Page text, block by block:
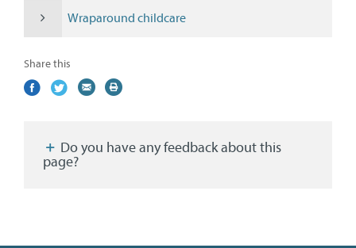
Wraparound childcare
Share this
Share
(external
Share
(external
Share
(external
Print
page?